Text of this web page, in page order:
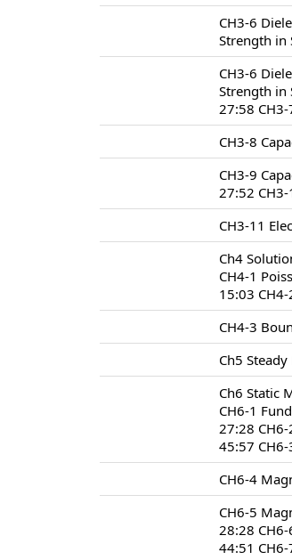
CH3-6
Strength in
CH3-6
Strength in
27:58
CH3-8
CH3-9
27:52
CH3-11
Ch4
CH4-1
15:03
CH4-3
Ch5
Ch6 Static
CH6-1
27:28
45:57
CH6-4
CH6-5
28:28
44:51